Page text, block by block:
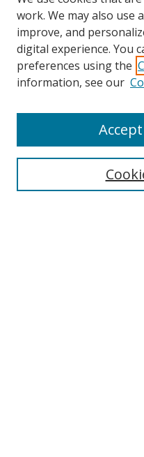
BROWSE
Disciplines
work. We may also use
improve, and
digital experience. You
preferences using the
information, see our